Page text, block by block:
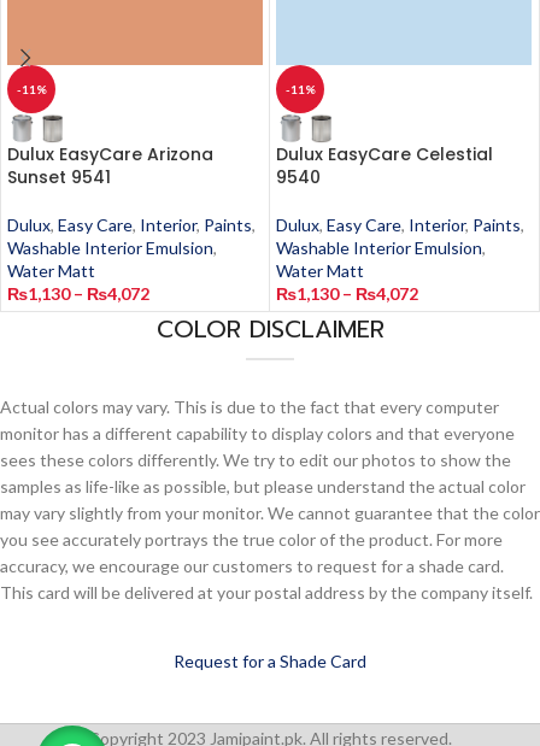
-11%
Dulux EasyCare Arizona
Sunset 9541
Dulux, Easy Care, Interior, Paints,
Washable Interior Emulsion,
Water Matt
₨1,130 – ₨4,072
-11%
Dulux EasyCare Celestial
9540
Dulux, Easy Care, Interior, Paints,
Washable Interior Emulsion,
Water Matt
₨1,130 – ₨4,072
COLOR DISCLAIMER
Actual colors may vary. This is due to the fact that every computer
monitor has a different capability to display colors and that everyone
sees these colors differently. We try to edit our photos to show the
samples as life-like as possible, but please understand the actual color
may vary slightly from your monitor. We cannot guarantee that the color
you see accurately portrays the true color of the product. For more
accuracy, we encourage our customers to request for a shade card.
This card will be delivered at your postal address by the company itself.
Request for a Shade Card
Copyright 2023 Jamipaint.pk. All rights reserved.